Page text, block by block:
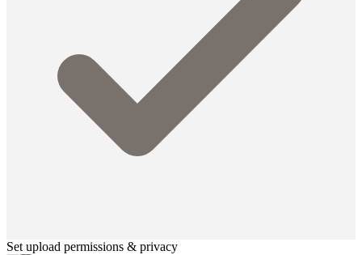
Set upload permissions & privacy